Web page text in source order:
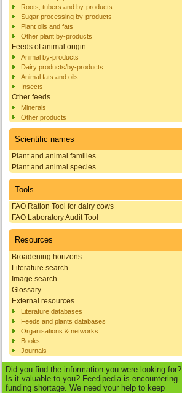
Roots, tubers and by-products
Sugar processing by-products
Plant oils and fats
Other plant by-products
Feeds of animal origin
Animal by-products
Dairy products/by-products
Animal fats and oils
Insects
Other feeds
Minerals
Other products
Scientific names
Plant and animal families
Plant and animal species
Tools
FAO Ration Tool for dairy cows
FAO Laboratory Audit Tool
Resources
Broadening horizons
Literature search
Image search
Glossary
External resources
Literature databases
Feeds and plants databases
Organisations & networks
Books
Journals
Did you find the information you were looking for?
Is it valuable to you? Feedipedia is encountering
funding shortage. We need your help to keep